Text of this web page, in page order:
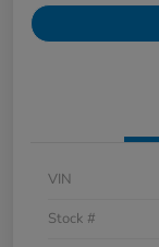
VIN
Stock #